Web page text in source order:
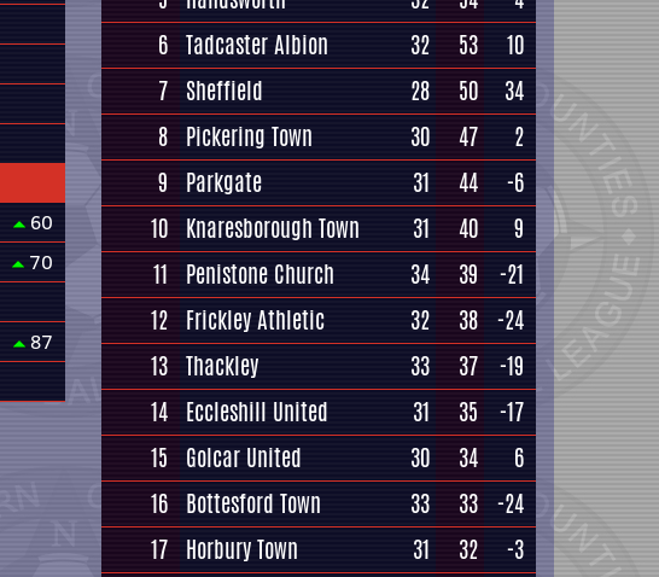
60
70
87
6 Tadcaster Albion 32 53
10
7 Sheffield 28 50
34
8 Pickering Town 30 47
2
9
Parkgate 31 44
-6
10 Knaresborough Town 31 40
9
11
Penistone Church 34 39
-21
12 Frickley Athletic 32 38 -24
13 Thackley 33 37
-19
14 Eccleshill United 31 35
-17
15
Golcar United 30 34
6
16 Bottesford Town 33 33 -24
17 Horbury Town 31 32
-3